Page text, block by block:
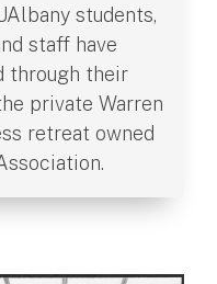
students,
staff have
through their
private Warren
retreat owned